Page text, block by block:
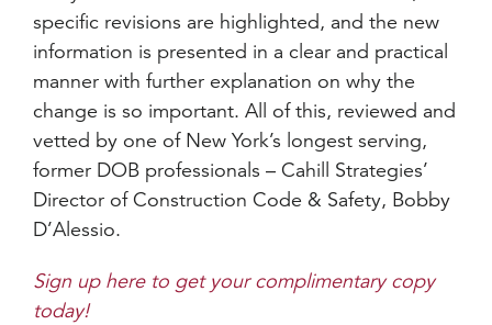
specific revisions are highlighted, and the new
information is presented in a clear and practical
manner with further explanation on why the
change is so important. All of this, reviewed and
vetted by one of New York’s longest serving,
former DOB professionals – Cahill Strategies’
Director of Construction Code & Safety, Bobby
D’Alessio.
Sign up here to get your complimentary copy
today!